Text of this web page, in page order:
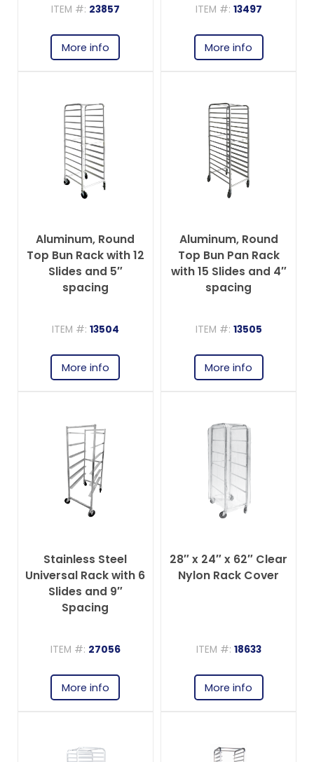
ITEM #: 23857
More info
ITEM #: 13497
More info
Aluminum, Round
Top Bun Rack with 12
Slides and 5″
spacing
ITEM #: 13504
More info
Aluminum, Round
Top Bun Pan Rack
with 15 Slides and 4″
spacing
ITEM #: 13505
More info
Stainless Steel
Universal Rack with 6
Slides and 9″
Spacing
ITEM #: 27056
More info
28″ x 24″ x 62″ Clear
Nylon Rack Cover
ITEM #: 18633
More info